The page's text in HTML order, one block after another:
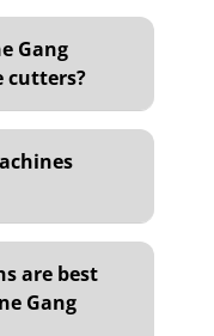
Gang
cutters?
are best
Gang